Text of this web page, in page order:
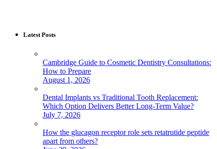
Latest Posts
Cambridge Guide to Cosmetic Dentistry Consultations:
How to Prepare
August 1, 2026
Dental Implants vs Traditional Tooth Replacement:
Which Option Delivers Better Long-Term Value?
July 7, 2026
How the glucagon receptor role sets retatrutide peptide
apart from others?